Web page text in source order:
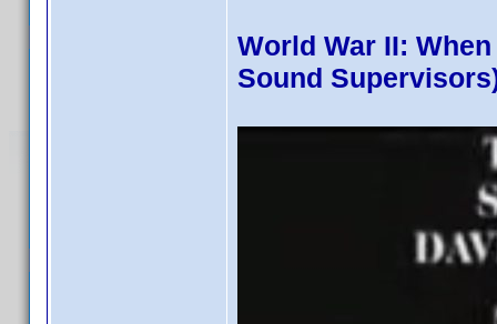
World War II:
Sound